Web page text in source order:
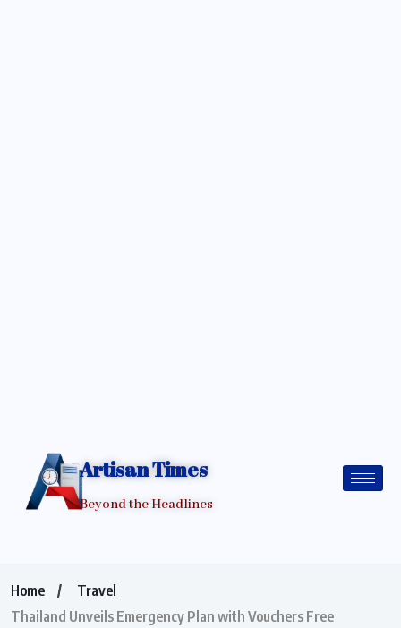
Artisan Times
Beyond the Headlines
Home
Travel
Thailand Unveils Emergency Plan with Vouchers Free